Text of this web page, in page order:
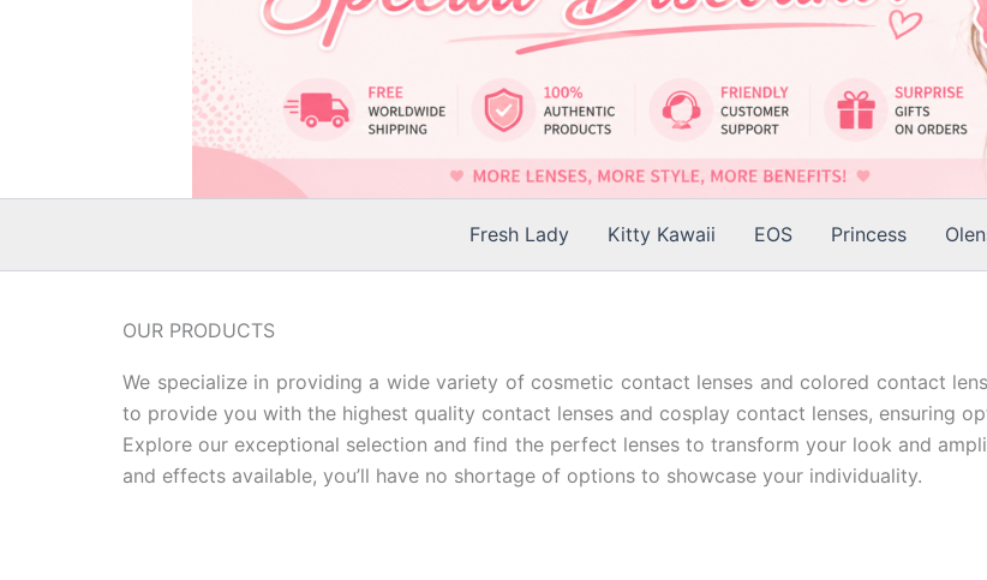
Fresh Lady Kitty Kawaii EOS Princess
OUR PRODUCTS
We specialize in providing a wide variety of cosmetic contact lenses and colored contact
to provide you with the highest quality contact lenses and cosplay contact lenses, ensuring
Explore our exceptional selection and find the perfect lenses to transform your look and
and effects available, you’ll have no shortage of options to showcase your individuality.